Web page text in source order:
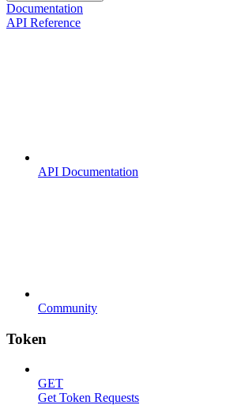
Documentation
API Reference
API Documentation
Community
Token
GET
Get Token Requests